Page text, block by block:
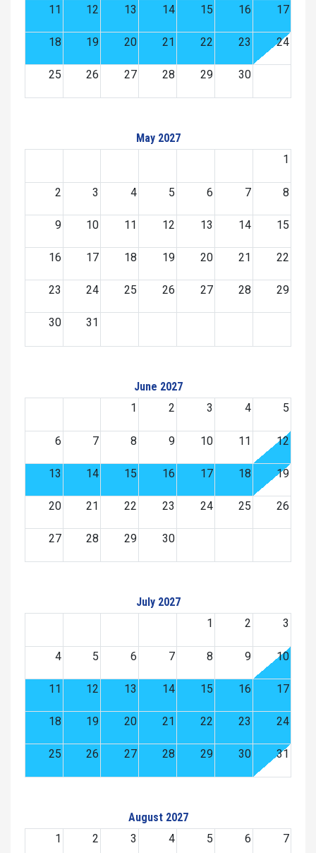
11 12 13 14 15 16 17
18 19 20 21 22 23 24
25 26 27 28 29 30
May 2027
1
2 3 4 5 6 7 8
9 10 11 12 13 14 15
16 17 18 19 20 21 22
23 24 25 26 27 28 29
30 31
June 2027
1
2 3 4 5
6 7 8 9 10 11 12
13 14 15 16 17 18 19
20 21 22 23 24 25 26
27 28 29 30
July 2027
1
2 3
4 5 6 7 8 9 10
11 12 13 14 15 16 17
18 19 20 21 22 23 24
25 26 27 28 29 30 31
August 2027
1
2 3 4 5 6 7